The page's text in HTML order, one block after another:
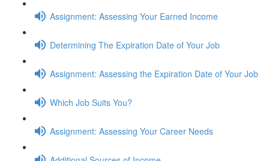
Assignment: Assessing Your Earned Income
Determining The Expiration Date of Your Job
Assignment: Assessing the Expiration Date of Your Job
Which Job Suits You?
Assignment: Assessing Your Career Needs